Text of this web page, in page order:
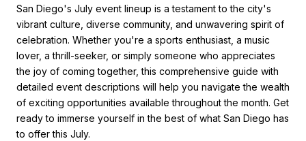
San Diego's July event lineup is a testament to the city's
vibrant culture, diverse community, and unwavering spirit of
celebration. Whether you're a sports enthusiast, a music
lover, a thrill-seeker, or simply someone who appreciates
the joy of coming together, this comprehensive guide with
detailed event descriptions will help you navigate the wealth
of exciting opportunities available throughout the month. Get
ready to immerse yourself in the best of what San Diego has
to offer this July.